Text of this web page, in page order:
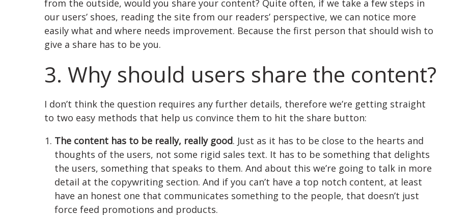
from the outside, would you share your content? Quite often, if we take a few steps in
our users’ shoes, reading the site from our readers’ perspective, we can notice more
easily what and where needs improvement. Because the first person that should wish to
give a share has to be you.
3. Why should users share the content?
I don’t think the question requires any further details, therefore we’re getting straight
to two easy methods that help us convince them to hit the share button:
The content has to be really, really good. Just as it has to be close to the hearts and
thoughts of the users, not some rigid sales text. It has to be something that delights
the users, something that speaks to them. And about this we’re going to talk in more
detail at the copywriting section. And if you can’t have a top notch content, at least
have an honest one that communicates something to the people, that doesn’t just
force feed promotions and products.